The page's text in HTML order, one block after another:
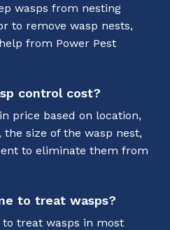
wasps from nesting
to remove wasp nests,
from Power Pest
control cost?
price based on location,
size of the wasp nest,
to eliminate them from
to treat wasps?
treat wasps in most